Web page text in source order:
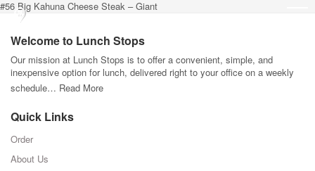
#56 Big Kahuna Cheese Steak – Giant
Welcome to Lunch Stops
Our mission at Lunch Stops is to offer a convenient, simple, and
inexpensive option for lunch, delivered right to your office on a weekly
schedule… Read More
Quick Links
Order
About Us